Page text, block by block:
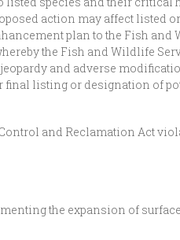
action may affect listed
plan to the Fish
the Fish and Wildlife
and adverse
listing or designation of
and Reclamation Act
the expansion of